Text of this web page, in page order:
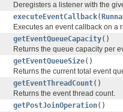
Deregisters a listener with the
executeEventCallback(
Executes an event callback on a
getEventQueueCapacity()
Returns the queue capacity per
getEventQueueSize()
Returns the current total event
getEventThreadCount()
Returns the event thread count.
getPostJoinOperation()